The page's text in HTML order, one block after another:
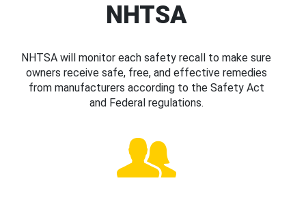
NHTSA
NHTSA will monitor each safety recall to make sure
owners receive safe, free, and effective remedies
from manufacturers according to the Safety Act
and Federal regulations.